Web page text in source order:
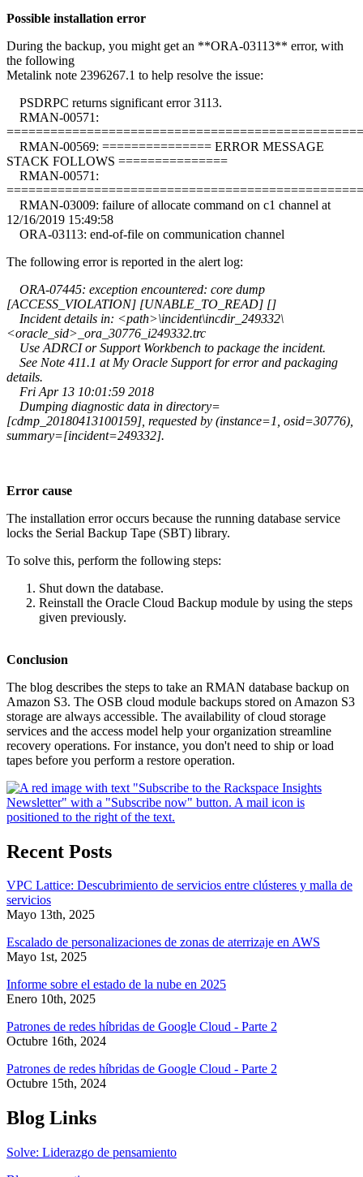
Possible installation error
During the backup, you might get an **ORA-03113** error, with
the following
Metalink note 2396267.1 to help resolve the issue:
PSDRPC returns significant error 3113.
RMAN-00571:
RMAN-00569: =============== ERROR MESSAGE
STACK FOLLOWS ===============
RMAN-00571:
RMAN-03009: failure of allocate command on c1 channel at
12/16/2019 15:49:58
ORA-03113: end-of-file on communication channel
The following error is reported in the alert log:
ORA-07445: exception encountered: core dump
[ACCESS_VIOLATION] [UNABLE_TO_READ] []
Incident details in: <path>\incident\incdir_249332\
<oracle_sid>_ora_30776_i249332.trc
Use ADRCI or Support Workbench to package the incident.
See Note 411.1 at My Oracle Support for error and packaging
details.
Fri Apr 13 10:01:59 2018
Dumping diagnostic data in directory=
[cdmp_20180413100159], requested by (instance=1, osid=30776),
summary=[incident=249332].
Error cause
The installation error occurs because the running database service
locks the Serial Backup Tape (SBT) library.
To solve this, perform the following steps:
Shut down the database.
Reinstall the Oracle Cloud Backup module by using the steps
given previously.
Conclusion
The blog describes the steps to take an RMAN database backup on
Amazon S3. The OSB cloud module backups stored on Amazon S3
storage are always accessible. The availability of cloud storage
services and the access model help your organization streamline
recovery operations. For instance, you don't need to ship or load
tapes before you perform a restore operation.
Recent Posts
VPC Lattice: Descubrimiento de servicios entre clústeres y malla de
servicios
Mayo 13th, 2025
Escalado de personalizaciones de zonas de aterrizaje en AWS
Mayo 1st, 2025
Informe sobre el estado de la nube en 2025
Enero 10th, 2025
Patrones de redes híbridas de Google Cloud - Parte 2
Octubre 16th, 2024
Patrones de redes híbridas de Google Cloud - Parte 2
Octubre 15th, 2024
Blog Links
Solve: Liderazgo de pensamiento